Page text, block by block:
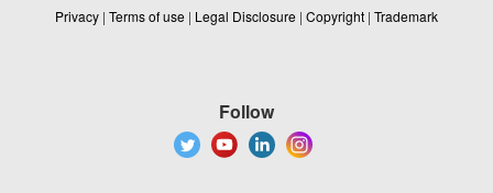
Privacy | Terms of use | Legal Disclosure | Copyright | Trademark
Follow